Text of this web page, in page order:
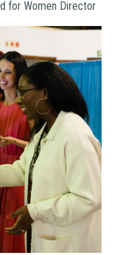
for Women Director